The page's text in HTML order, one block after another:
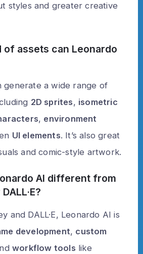
styles and greater creative
of assets can Leonardo
generate a wide range of
2D sprites, isometric
, environment
UI elements. It’s also great
and comic-style artwork.
AI different from
and DALL·E, Leonardo AI is
development, custom
workflow tools like